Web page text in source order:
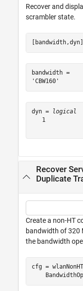
Recover and
scrambler state.
bandwidth =
dyn =
logical
   1
Recover
Duplicate
Create a non-HT
bandwidth of 320
the bandwidth
cfg =